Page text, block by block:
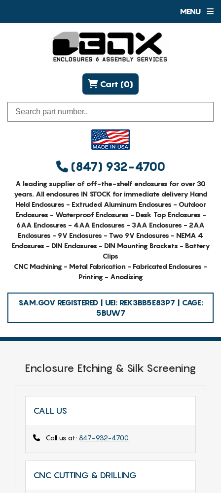
MENU
(847) 932-4700
Cart (0)
A leading supplier of off-the-shelf enclosures for over 30
years. All enclosures IN STOCK for immediate delivery Hand
Held Enclosures - Extruded Aluminum Enclosures - Outdoor
Enclosures - Waterproof Enclosures - Desk Top Enclosures -
6AA Enclosures - 4AA Enclosures - 3AA Enclosures - 2AA
Enclosures - 9V Enclosures - Two 9V Enclosures - NEMA 4
Enclosures - DIN Enclosures - DIN Mounting Brackets - Battery
Clips
CNC Machining - Metal Fabrication - Fabricated Enclosures -
Printing - Anodizing
SAM.GOV REGISTERED | UEI: REK3BB5E83P7 | CAGE:
5BUW7
Enclosure Etching & Silk Screening
CALL US
Call us at: 847-932-4700
CNC CUTTING & DRILLING